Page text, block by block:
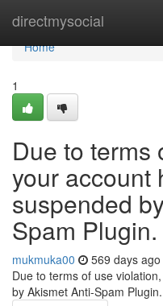
directmysocial
Home
Home
1
Due to terms
your account
suspended
Spam Plugin.
mukmuka00 569 days ago
Due to terms of use
by Akismet Anti-Spam Plugin.